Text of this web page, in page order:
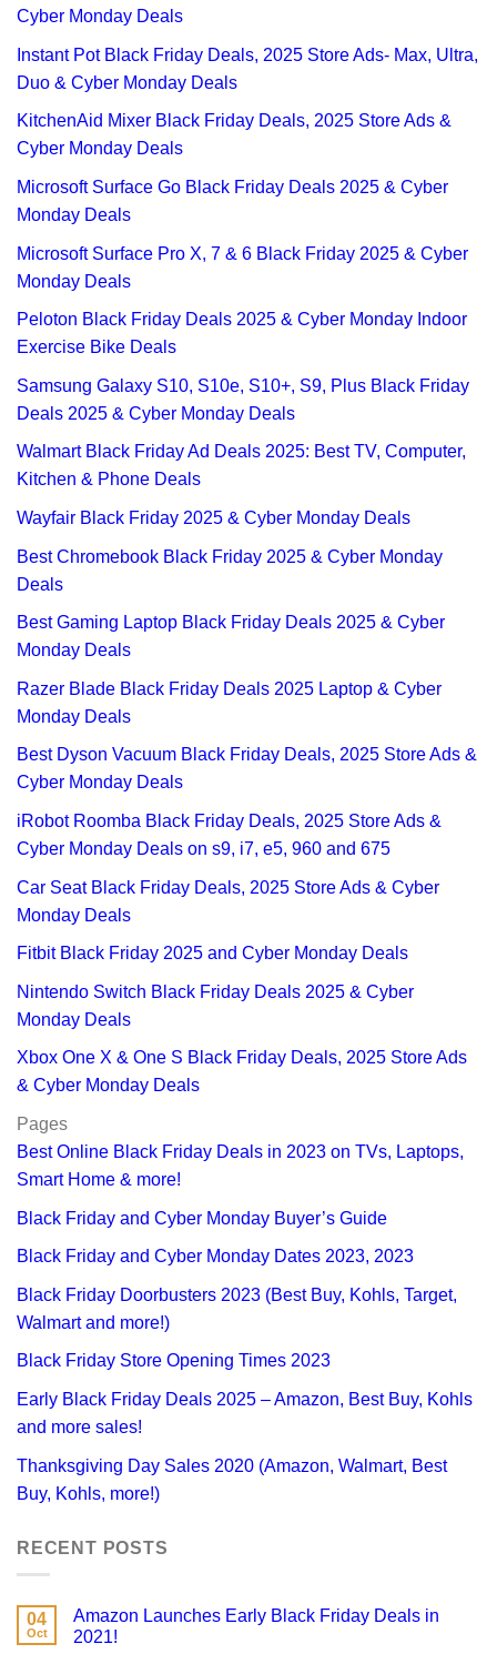
Cyber Monday Deals
Instant Pot Black Friday Deals, 2025 Store Ads- Max, Ultra,
Duo & Cyber Monday Deals
KitchenAid Mixer Black Friday Deals, 2025 Store Ads &
Cyber Monday Deals
Microsoft Surface Go Black Friday Deals 2025 & Cyber
Monday Deals
Microsoft Surface Pro X, 7 & 6 Black Friday 2025 & Cyber
Monday Deals
Peloton Black Friday Deals 2025 & Cyber Monday Indoor
Exercise Bike Deals
Samsung Galaxy S10, S10e, S10+, S9, Plus Black Friday
Deals 2025 & Cyber Monday Deals
Walmart Black Friday Ad Deals 2025: Best TV, Computer,
Kitchen & Phone Deals
Wayfair Black Friday 2025 & Cyber Monday Deals
Best Chromebook Black Friday 2025 & Cyber Monday
Deals
Best Gaming Laptop Black Friday Deals 2025 & Cyber
Monday Deals
Razer Blade Black Friday Deals 2025 Laptop & Cyber
Monday Deals
Best Dyson Vacuum Black Friday Deals, 2025 Store Ads &
Cyber Monday Deals
iRobot Roomba Black Friday Deals, 2025 Store Ads &
Cyber Monday Deals on s9, i7, e5, 960 and 675
Car Seat Black Friday Deals, 2025 Store Ads & Cyber
Monday Deals
Fitbit Black Friday 2025 and Cyber Monday Deals
Nintendo Switch Black Friday Deals 2025 & Cyber
Monday Deals
Xbox One X & One S Black Friday Deals, 2025 Store Ads
& Cyber Monday Deals
Pages
Best Online Black Friday Deals in 2023 on TVs, Laptops,
Smart Home & more!
Black Friday and Cyber Monday Buyer’s Guide
Black Friday and Cyber Monday Dates 2023, 2023
Black Friday Doorbusters 2023 (Best Buy, Kohls, Target,
Walmart and more!)
Black Friday Store Opening Times 2023
Early Black Friday Deals 2025 – Amazon, Best Buy, Kohls
and more sales!
Thanksgiving Day Sales 2020 (Amazon, Walmart, Best
Buy, Kohls, more!)
RECENT POSTS
04
Oct
Amazon Launches Early Black Friday Deals in
2021!